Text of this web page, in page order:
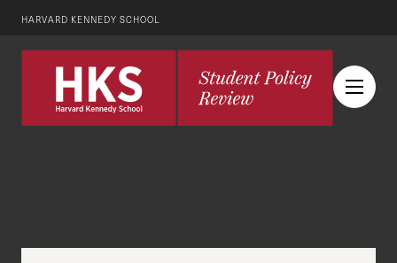
HARVARD KENNEDY SCHOOL